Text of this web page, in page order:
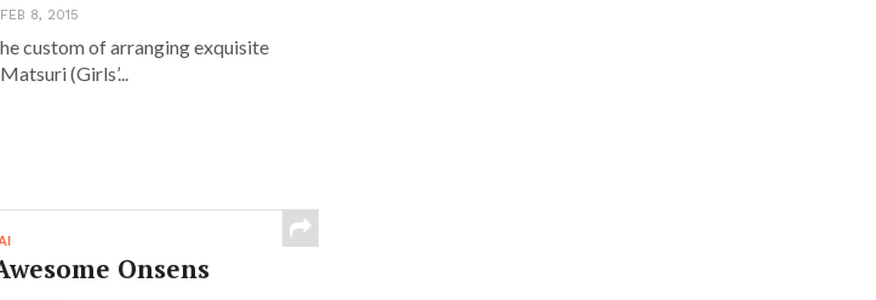
FEB 8, 2015
custom of arranging exquisite
(Girls’...
Onsens